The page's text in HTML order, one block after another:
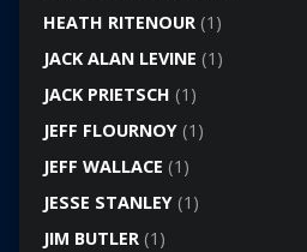
HEATH RITENOUR(1)
JACK ALAN LEVINE (1)
JACK PRIETSCH (1)
JEFF FLOURNOY(1)
JEFF WALLACE (1)
JESSE STANLEY(1)
JIM BUTLER(1)